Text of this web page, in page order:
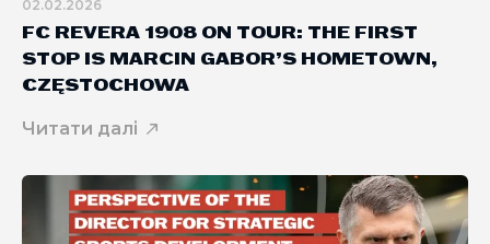
02.02.2026
FC REVERA 1908 ON TOUR: THE FIRST
STOP IS MARCIN GABOR’S HOMETOWN,
CZĘSTOCHOWA
Читати далі